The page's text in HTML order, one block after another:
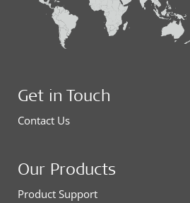
Get in Touch
Contact Us
Our Products
Product Support